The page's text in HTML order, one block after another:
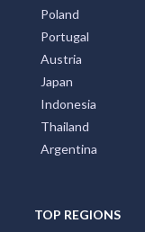
Poland
Portugal
Austria
Japan
Indonesia
Thailand
Argentina
TOP REGIONS